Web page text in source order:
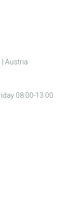
| Austria
08:00-13:00